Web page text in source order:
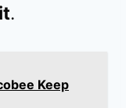
.
Keep